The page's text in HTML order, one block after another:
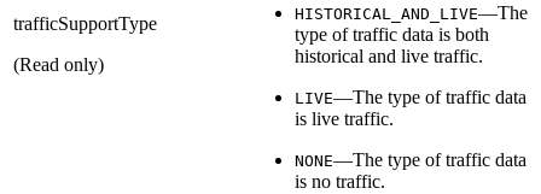
trafficSupportType
(Read only)
HISTORICAL_AND_LIVE—The
type of traffic data is both
historical and live traffic.
LIVE—The type of traffic data
is live traffic.
NONE—The type of traffic data
is no traffic.